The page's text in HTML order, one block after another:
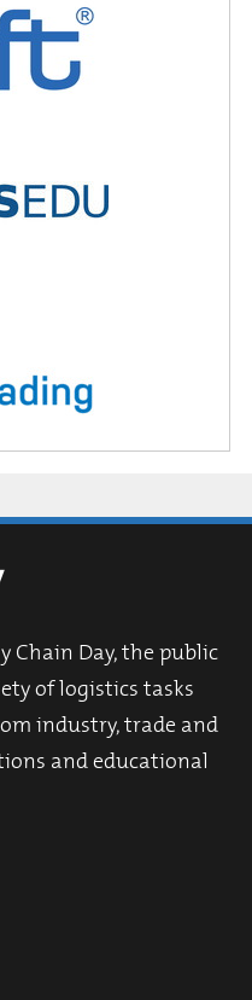
Chain Day, the public
of logistics tasks
industry, trade and
and educational